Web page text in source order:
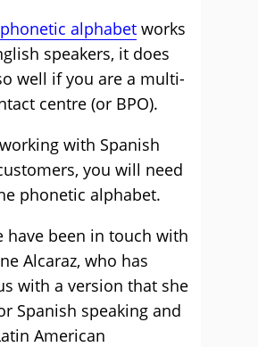
phonetic alphabet works
speakers, it does
well if you are a multi-
centre (or BPO).
with Spanish
you will need
phonetic alphabet.
have been in touch with
Alcaraz, who has
with a version that she
Spanish speaking and
American